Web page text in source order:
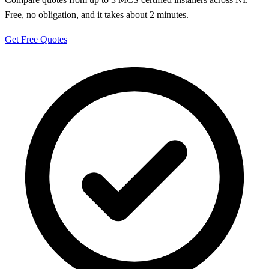
Free, no obligation, and it takes about 2 minutes.
Get Free Quotes